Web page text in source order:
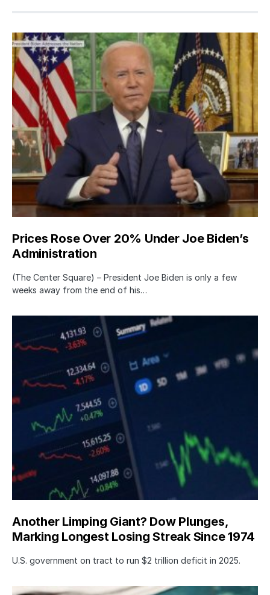
Prices Rose Over 20% Under Joe Biden’s
Administration
(The Center Square) – President Joe Biden is only a few
weeks away from the end of his…
Another Limping Giant? Dow Plunges,
Marking Longest Losing Streak Since 1974
U.S. government on tract to run $2 trillion deficit in 2025.